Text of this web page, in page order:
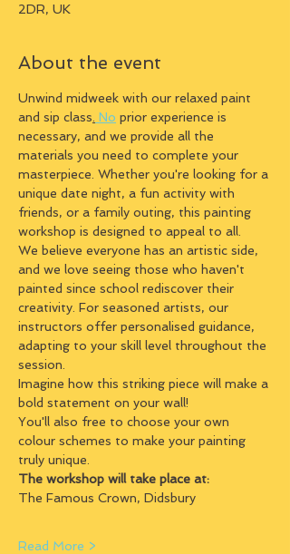
2DR, UK
About the event
Unwind midweek with our relaxed paint
and sip class No prior experience is
necessary, and we provide all the
materials you need to complete your
masterpiece. Whether you're looking for a
unique date night, a fun activity with
friends, or a family outing, this painting
workshop is designed to appeal to all.
We believe everyone has an artistic side,
and we love seeing those who haven't
painted since school rediscover their
creativity. For seasoned artists, our
instructors offer personalised guidance,
adapting to your skill level throughout the
session.
Imagine how this striking piece will make a
bold statement on your wall!
You'll also free to choose your own
colour schemes to make your painting
truly unique.
The workshop will take place at:
The Famous Crown, Didsbury
Read More >